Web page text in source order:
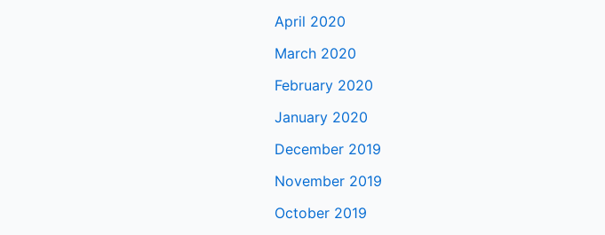
April 2020
March 2020
February 2020
January 2020
December 2019
November 2019
October 2019